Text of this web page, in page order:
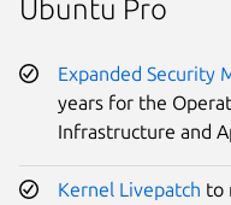
Ubuntu Pro
Expanded Security
years for the
Infrastructure and
Kernel Livepatch to